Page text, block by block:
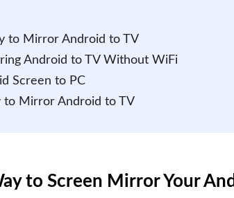
to Mirror Android to TV
Android to TV Without WiFi
Screen to PC
to Mirror Android to TV
to Screen Mirror Your